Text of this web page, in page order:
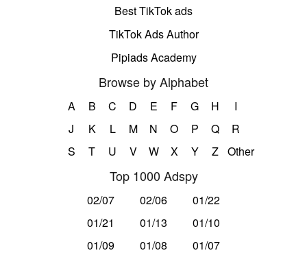
Best TikTok ads
TikTok Ads Author
Pipiads Academy
Browse by Alphabet
A B C D E F G H
I
J
K L M N O P Q
R
S
T U V W X Y Z Other
Top 1000 Adspy
02/07 02/06
01/22
01/21
01/13
01/10
01/09
01/08 01/07